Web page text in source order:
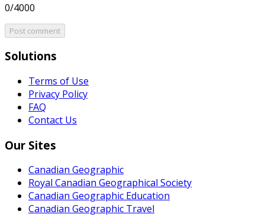
0/4000
Post comment
Solutions
Terms of Use
Privacy Policy
FAQ
Contact Us
Our Sites
Canadian Geographic
Royal Canadian Geographical Society
Canadian Geographic Education
Canadian Geographic Travel